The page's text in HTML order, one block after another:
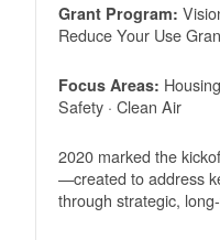
Grant Program:
Reduce Your Use
Focus Areas:
Safety · Clean Air
2020 marked the
created to address
through strategic,